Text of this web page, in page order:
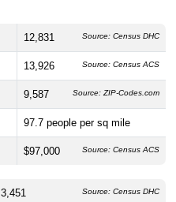
12,831 Source: Census DHC
13,926 Source: Census ACS
9,587 Source: ZIP-Codes.com
97.7 people per sq mile
$97,000 Source: Census ACS
3,451 Source: Census DHC